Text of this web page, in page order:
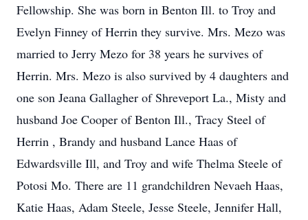
Fellowship. She was born in Benton Ill. to Troy and
Evelyn Finney of Herrin they survive. Mrs. Mezo was
married to Jerry Mezo for 38 years he survives of
Herrin. Mrs. Mezo is also survived by 4 daughters and
one son Jeana Gallagher of Shreveport La., Misty and
husband Joe Cooper of Benton Ill., Tracy Steel of
Herrin , Brandy and husband Lance Haas of
Edwardsville Ill, and Troy and wife Thelma Steele of
Potosi Mo. There are 11 grandchildren Nevaeh Haas,
Katie Haas, Adam Steele, Jesse Steele, Jennifer Hall,